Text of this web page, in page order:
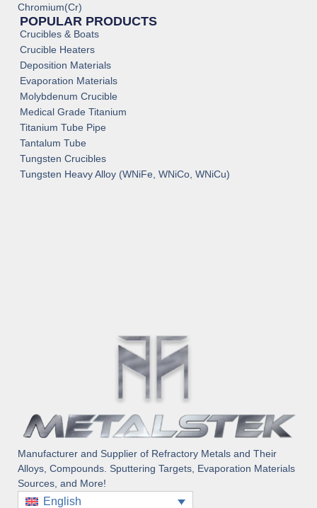
Manufacturer and Supplier of Refractory Metals and Their
Alloys, Compounds. Sputtering Targets, Evaporation Materials
Sources, and More!
English
Chromium(Cr)
POPULAR PRODUCTS
Crucibles & Boats
Crucible Heaters
Deposition Materials
Evaporation Materials
Molybdenum Crucible
Medical Grade Titanium
Titanium Tube Pipe
Tantalum Tube
Tungsten Crucibles
Tungsten Heavy Alloy (WNiFe, WNiCo, WNiCu)